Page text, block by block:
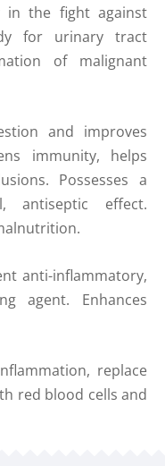
in the fight against
for urinary tract
of malignant
and improves
immunity, helps
Possesses a
antiseptic effect.
anti-inflammatory,
agent. Enhances
replace
red blood cells and